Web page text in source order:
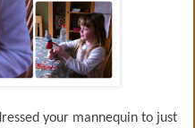
your mannequin to just